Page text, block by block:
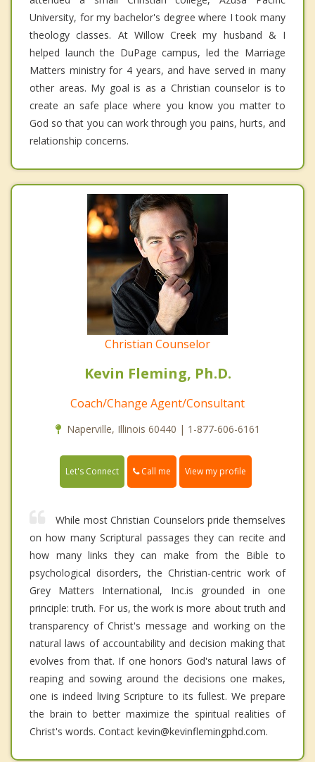
University, for my bachelor's degree where I took many
theology classes. At Willow Creek my husband & I
helped launch the DuPage campus, led the Marriage
Matters ministry for 4 years, and have served in many
other areas. My goal is as a Christian counselor is to
create an safe place where you know you matter to
God so that you can work through you pains, hurts, and
relationship concerns.
Christian Counselor
Kevin Fleming, Ph.D.
Coach/Change Agent/Consultant
Naperville, Illinois 60440 | 1-877-606-6161
Let's Connect Call me View my profile
While most Christian Counselors pride themselves
on how many Scriptural passages they can recite and
how many links they can make from the Bible to
psychological disorders, the Christian-centric work of
Grey Matters International, Inc.is grounded in one
principle: truth. For us, the work is more about truth and
transparency of Christ's message and working on the
natural laws of accountability and decision making that
evolves from that. If one honors God's natural laws of
reaping and sowing around the decisions one makes,
one is indeed living Scripture to its fullest. We prepare
the brain to better maximize the spiritual realities of
Christ's words. Contact kevin@kevinflemingphd.com.